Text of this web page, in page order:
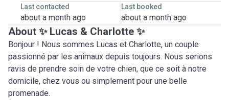
Last contacted
about a month ago
Last booked
about a month ago
About ✨ Lucas & Charlotte ✨
Bonjour ! Nous sommes Lucas et Charlotte, un couple
passionné par les animaux depuis toujours. Nous serions
ravis de prendre soin de votre chien, que ce soit à notre
domicile, chez vous ou simplement pour une belle
promenade.